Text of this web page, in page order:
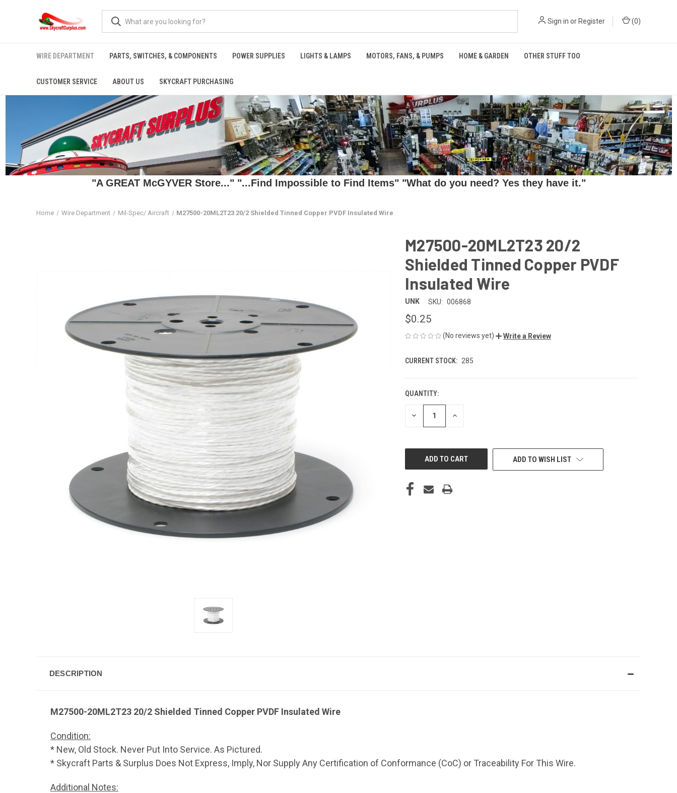
Sign in or Register (0)
WIRE DEPARTMENT PARTS, SWITCHES, & COMPONENTS POWER SUPPLIES LIGHTS & LAMPS MOTORS, FANS, & PUMPS HOME & GARDEN OTHER STUFF TOO
CUSTOMER SERVICE ABOUT US SKYCRAFT PURCHASING
"A GREAT McGYVER Store..." "...Find Impossible to Find Items" "What do you need? Yes they have it."
Home Wire Department Mil-Spec/ Aircraft M27500-20ML2T23 20/2 Shielded Tinned Copper PVDF Insulated Wire
M27500-20ML2T23 20/2
Shielded Tinned Copper PVDF
Insulated Wire
UNK SKU: 006868
$0.25
(No reviews yet) Write a Review
CURRENT STOCK: 285
QUANTITY:
DECREASE INCREASE
ADD TO WISH LIST
DESCRIPTION
M27500-20ML2T23 20/2 Shielded Tinned Copper PVDF Insulated Wire
Condition:
* New, Old Stock. Never Put Into Service. As Pictured.
* Skycraft Parts & Surplus Does Not Express, Imply, Nor Supply Any Certification of Conformance (CoC) or Traceability For This Wire.
Additional Notes: